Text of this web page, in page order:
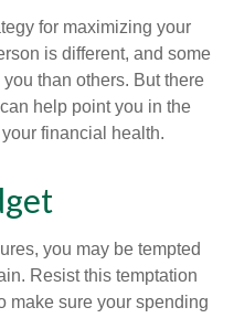
for maximizing your
is different, and some
than others. But there
help point you in the
financial health.
you may be tempted
Resist this temptation
make sure your spending